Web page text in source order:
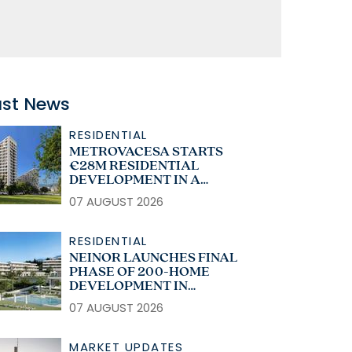
News
RESIDENTIAL
METROVACESA STARTS
€28M RESIDENTIAL
DEVELOPMENT IN A
CORUÑA
07 AUGUST 2026
RESIDENTIAL
NEINOR LAUNCHES FINAL
PHASE OF 200-HOME
DEVELOPMENT IN
ESTEPONA
07 AUGUST 2026
MARKET UPDATES